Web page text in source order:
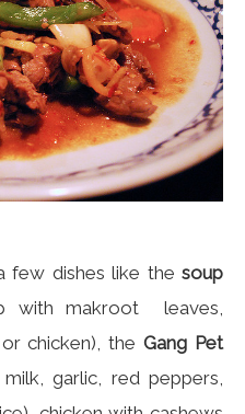
few dishes like the soup
with makroot leaves,
or chicken), theGang Pet
garlic, red peppers,